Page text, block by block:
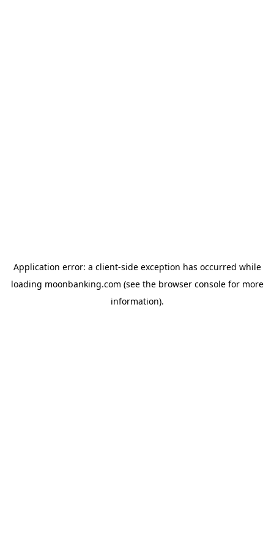
Application error: a client-side exception has occurred while
loading moonbanking.com (see the browser consolefor more
information).